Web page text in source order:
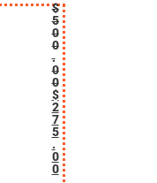
$
5
0
0
.
0
0
$
2
7
5
.
0
0